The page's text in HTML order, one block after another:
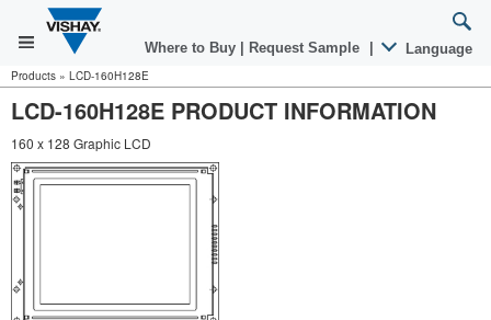
Where to Buy Request Sample Language
Products » LCD-160H128E
LCD-160H128E PRODUCT INFORMATION
160 x 128 Graphic LCD